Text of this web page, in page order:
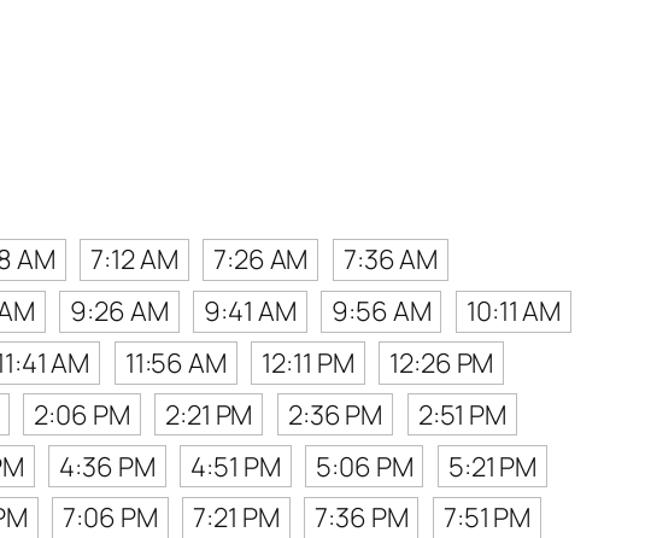
AM 7:12 AM 7:26 AM
7:36 AM
9:26 AM 9:41 AM 9:56 AM
10:11 AM
AM 11:56 AM 12:11 PM
12:26 PM
2:06 PM 2:21 PM 2:36 PM
2:51 PM
4:36 PM 4:51 PM 5:06 PM
5:21 PM
7:06 PM 7:21 PM 7:36 PM
7:51 PM